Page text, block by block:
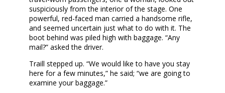
suspiciously from the interior of the stage. One
powerful, red-faced man carried a handsome rifle,
and seemed uncertain just what to do with it. The
boot behind was piled high with baggage. “Any
mail?” asked the driver.
Traill stepped up. “We would like to have you stay
here for a few minutes,” he said; “we are going to
examine your baggage.”